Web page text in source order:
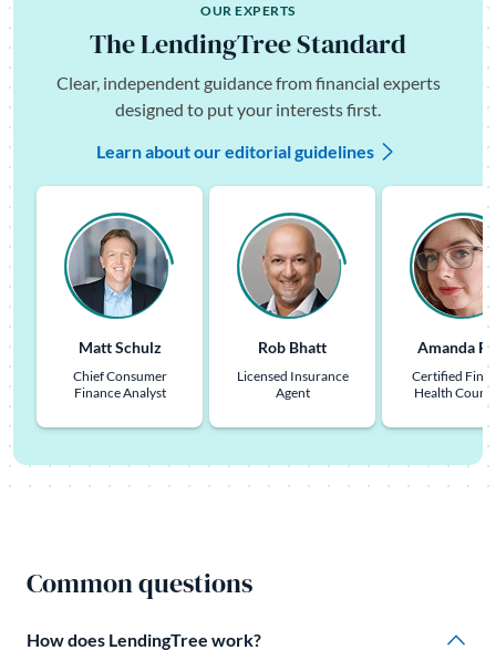
OUR EXPERTS
The LendingTree Standard
Clear, independent guidance from financial experts
designed to put your interests first.
Learn about our editorial guidelines
Matt Schulz
Chief Consumer
Finance Analyst
Rob Bhatt
Licensed Insurance
Agent
Amanda
Certified
Health
Common questions
How does LendingTree work?